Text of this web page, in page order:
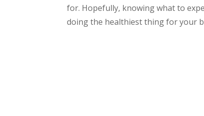
for. Hopefully, knowing what to
doing the healthiest thing for your